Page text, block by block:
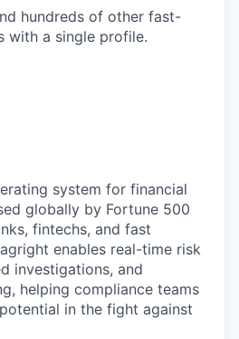
hundreds of other fast-
with a single profile.
system for financial
globally by Fortune 500
fintechs, and fast
enables real-time risk
investigations, and
helping compliance teams
in the fight against